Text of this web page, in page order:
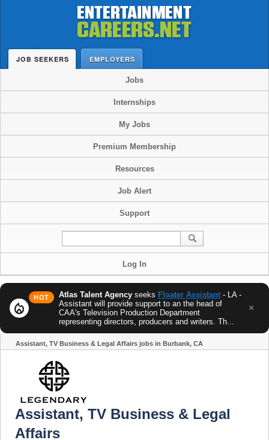
JOB SEEKERS EMPLOYERS
Jobs
Internships
My Jobs
Premium Membership
Resources
Job Alert
Support
Log In
local_fire_department
HOT Atlas Talent Agency seeks Floater Assistant - LA -
Assistant will provide support to an the head of
CAA's Television Production Department
representing directors, producers and writers. Th...
×
Assistant, TV Business & Legal Affairs jobs in Burbank, CA
Assistant, TV Business & Legal
Affairs